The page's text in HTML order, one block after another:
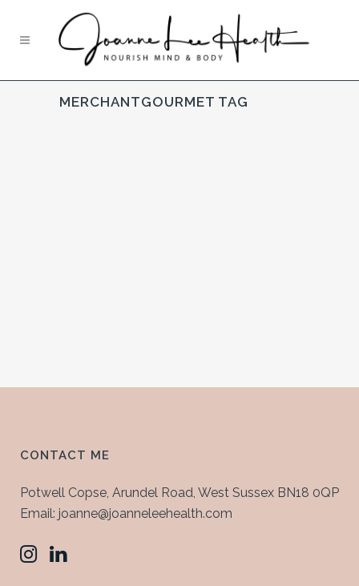
MERCHANTGOURMET TAG
CONTACT ME
Potwell Copse, Arundel Road, West Sussex BN18 0QP
Email: joanne@joanneleehealth.com